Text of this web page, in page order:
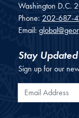
Washington D.C.
Phone: 202-687-
Email:
Stay Updated
Sign up for our
Email Address